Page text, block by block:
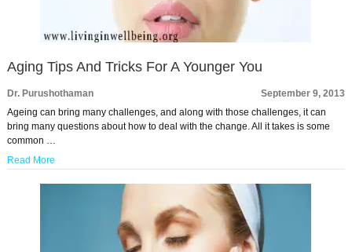
Aging Tips And Tricks For A Younger You
Dr. Purushothaman
September 9, 2013
Ageing can bring many challenges, and along with those challenges, it can
bring many questions about how to deal with the change. All it takes is some
common …
Read More